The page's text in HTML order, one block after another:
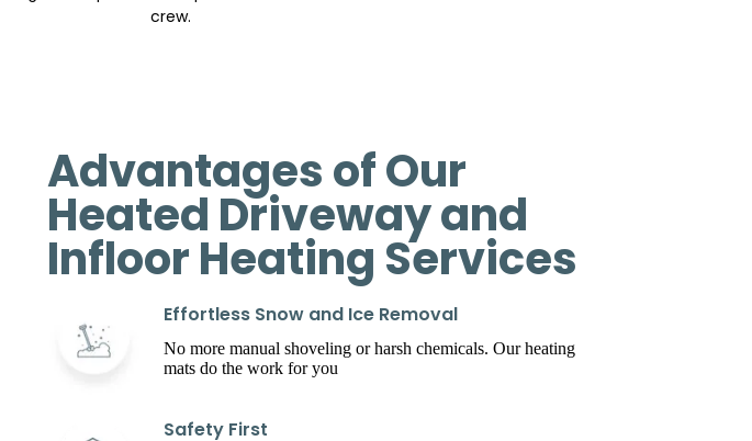
crew.
Advantages of Our
Heated Driveway and
Infloor Heating Services
Effortless Snow and Ice Removal
No more manual shoveling or harsh chemicals. Our heating
mats do the work for you
Safety First